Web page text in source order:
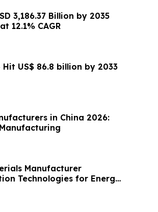
3,186.37 Billion by 2035
12.1% CAGR
US$ 86.8 billion by 2033
in China 2026:
Manufacturer
Technologies for Energy